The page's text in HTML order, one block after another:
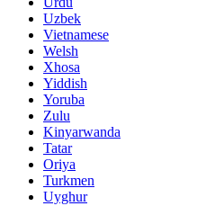
Uzbek
Vietnamese
Welsh
Xhosa
Yiddish
Yoruba
Zulu
Kinyarwanda
Tatar
Oriya
Turkmen
Uyghur